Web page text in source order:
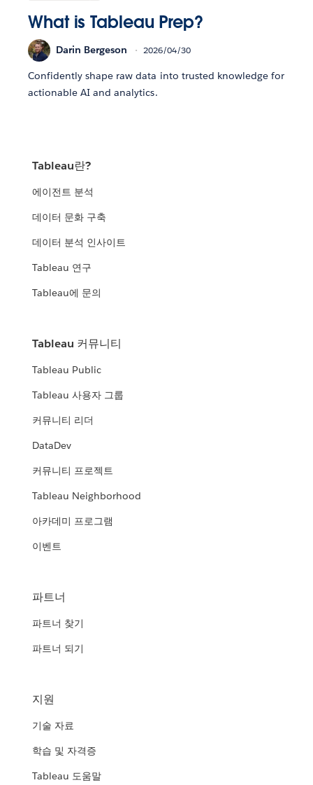
What is Tableau Prep?
Darin Bergeson 2026/04/30
Confidently shape raw data into trusted knowledge for
actionable AI and analytics.
Tableau란?
에이전트 분석
데이터 문화 구축
데이터 분석 인사이트
Tableau 연구
Tableau에 문의
Tableau 커뮤니티
Tableau Public
Tableau 사용자 그룹
커뮤니티 리더
DataDev
커뮤니티 프로젝트
Tableau Neighborhood
아카데미 프로그램
이벤트
파트너
파트너 찾기
파트너 되기
지원
기술 자료
학습 및 자격증
Tableau 도움말